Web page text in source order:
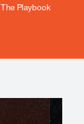
The Playbook